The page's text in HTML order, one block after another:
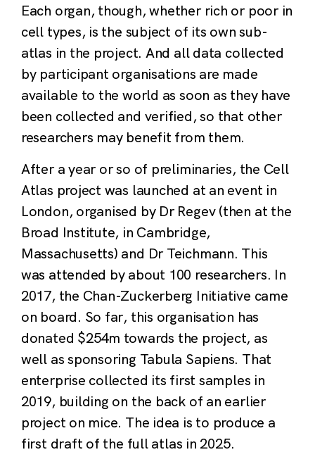
Each organ, though, whether rich or poor in
cell types, is the subject of its own sub-
atlas in the project. And all data collected
by participant organisations are made
available to the world as soon as they have
been collected and verified, so that other
researchers may benefit from them.
After a year or so of preliminaries, the Cell
Atlas project was launched at an event in
London, organised by Dr Regev (then at the
Broad Institute, in Cambridge,
Massachusetts) and Dr Teichmann. This
was attended by about 100 researchers. In
2017, the Chan-Zuckerberg Initiative came
on board. So far, this organisation has
donated $254m towards the project, as
well as sponsoring Tabula Sapiens. That
enterprise collected its first samples in
2019, building on the back of an earlier
project on mice. The idea is to produce a
first draft of the full atlas in 2025.